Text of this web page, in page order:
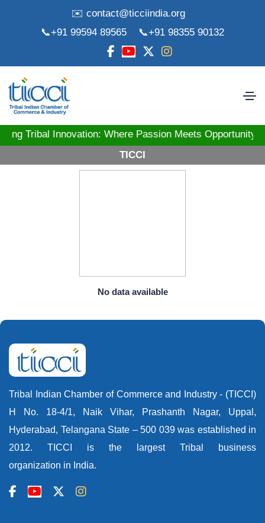
✉️ contact@ticciindia.org
📞+91 99594 89565
📞+91 98355 90132
Tribal Innovation: Where Passion Meets
TICCI
No data available
Tribal Indian Chamber of Commerce and Industry - (TICCI)
H No. 18-4/1, Naik Vihar, Prashanth Nagar, Uppal,
Hyderabad, Telangana State – 500 039 was established in
2012. TICCI is the largest Tribal business
organization in India.